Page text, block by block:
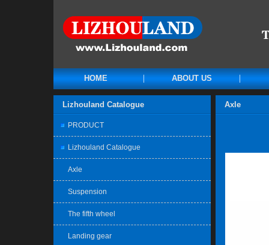
HOME ABOUT US
Lizhouland Catalogue
PRODUCT
Lizhouland Catalogue
Axle
Suspension
The fifth wheel
Landing gear
Axle